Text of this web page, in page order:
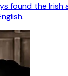
found the Irish